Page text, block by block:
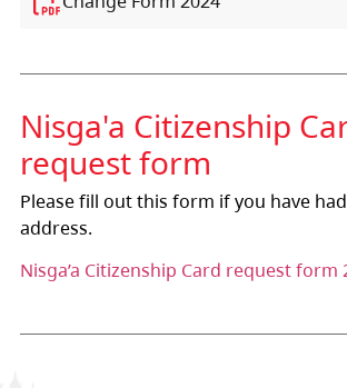
Nisga'a Citizenship
request form
Please fill out this form if you have
address.
Nisga’a Citizenship Card request form